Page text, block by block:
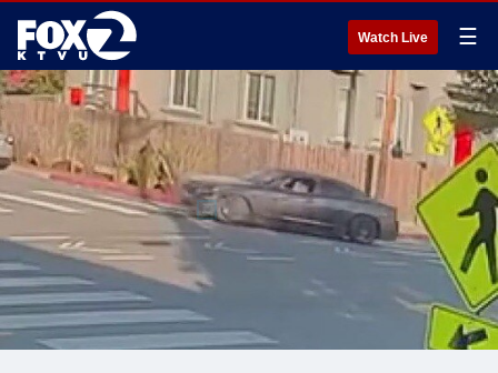
Watch Live ☰